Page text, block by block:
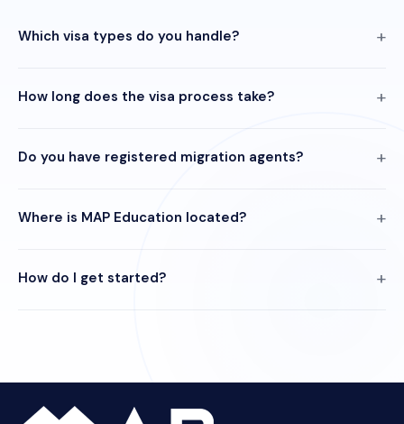
Which visa types do you handle?
How long does the visa process take?
Do you have registered migration agents?
Where is MAP Education located?
How do I get started?